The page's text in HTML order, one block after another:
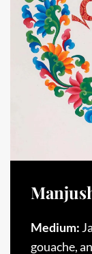
Medium:
gouache,